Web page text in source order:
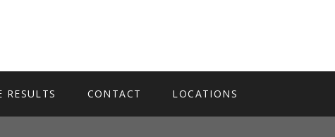
RESULTS CONTACT LOCATIONS